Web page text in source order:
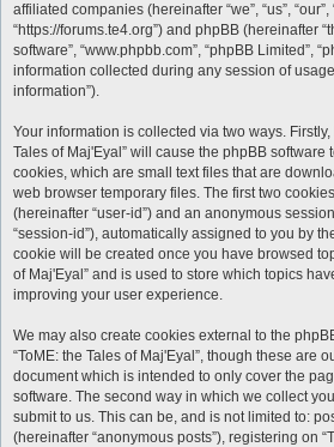
affiliated companies (hereinafter “we”, “us”,
“https://forums.te4.org”) and phpBB (hereinafter
software”, “www.phpbb.com”, “phpBB Limited”,
information collected during any session of
information”).
Your information is collected via two ways. Firstly,
Tales of Maj'Eyal” will cause the phpBB software
cookies, which are small text files that are
web browser temporary files. The first two
(hereinafter “user-id”) and an anonymous
“session-id”), automatically assigned to you by
cookie will be created once you have browsed
of Maj'Eyal” and is used to store which topics
improving your user experience.
We may also create cookies external to the
“ToME: the Tales of Maj'Eyal”, though these are
document which is intended to only cover the
software. The second way in which we collect
submit to us. This can be, and is not limited to:
(hereinafter “anonymous posts”), registering on